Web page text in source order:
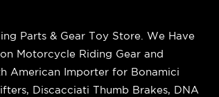
Parts & Gear Toy Store. We Have
Motorcycle Riding Gear and
American Importer for Bonamici
Discacciati Thumb Brakes, DNA